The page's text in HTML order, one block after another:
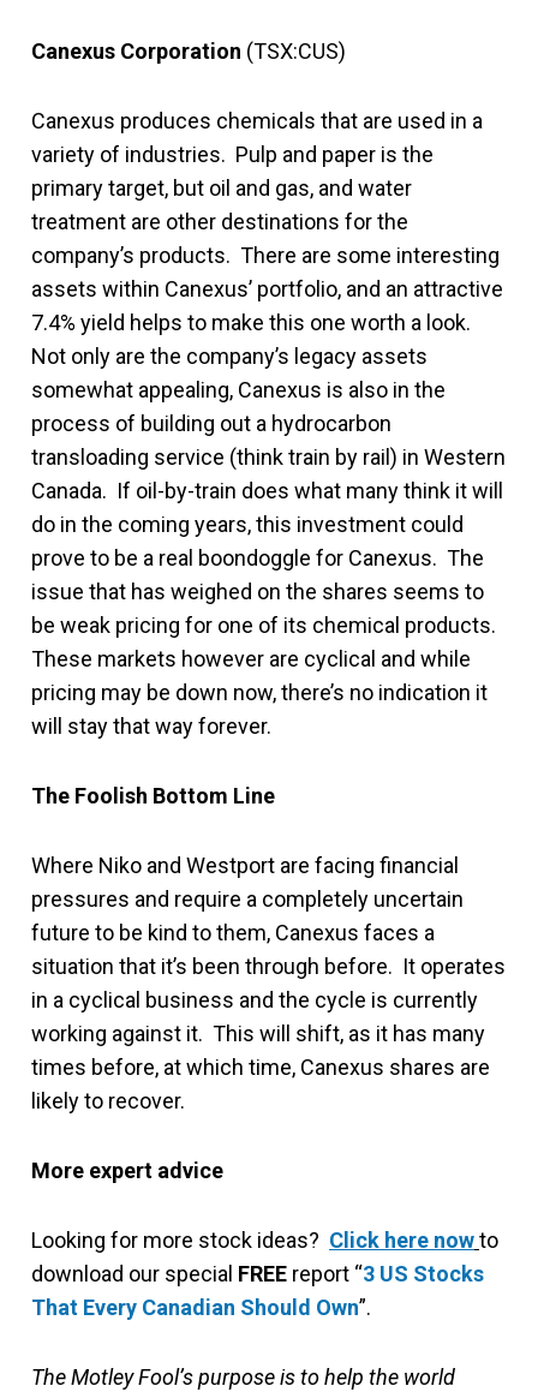
Canexus Corporation (TSX:CUS)
Canexus produces chemicals that are used in a
variety of industries. Pulp and paper is the
primary target, but oil and gas, and water
treatment are other destinations for the
company’s products. There are some interesting
assets within Canexus’ portfolio, and an attractive
7.4% yield helps to make this one worth a look.
Not only are the company’s legacy assets
somewhat appealing, Canexus is also in the
process of building out a hydrocarbon
transloading service (think train by rail) in Western
Canada. If oil-by-train does what many think it will
do in the coming years, this investment could
prove to be a real boondoggle for Canexus. The
issue that has weighed on the shares seems to
be weak pricing for one of its chemical products.
These markets however are cyclical and while
pricing may be down now, there’s no indication it
will stay that way forever.
The Foolish Bottom Line
Where Niko and Westport are facing financial
pressures and require a completely uncertain
future to be kind to them, Canexus faces a
situation that it’s been through before. It operates
in a cyclical business and the cycle is currently
working against it. This will shift, as it has many
times before, at which time, Canexus shares are
likely to recover.
More expert advice
Looking for more stock ideas? Click here nowto
download our special FREE report “3 US Stocks
That Every Canadian Should Own”.
The Motley Fool’s purpose is to help the world